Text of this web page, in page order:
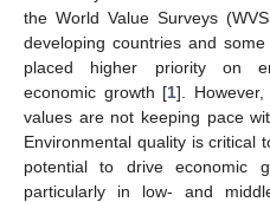
the World Value Surveys
developing countries and
placed higher priority on
economic growth [1]. However,
values are not keeping pace
Environmental quality is critical
potential to drive economic
particularly in low- and